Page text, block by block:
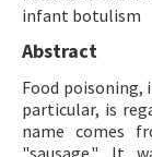
infant botulism
Abstract
Food poisoning,
particular, is
name comes